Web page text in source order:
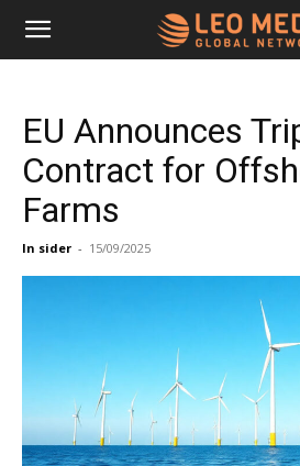
Leo
Media
Networks
EU Announces
Contract for
Farms
In sider - 15/09/2025